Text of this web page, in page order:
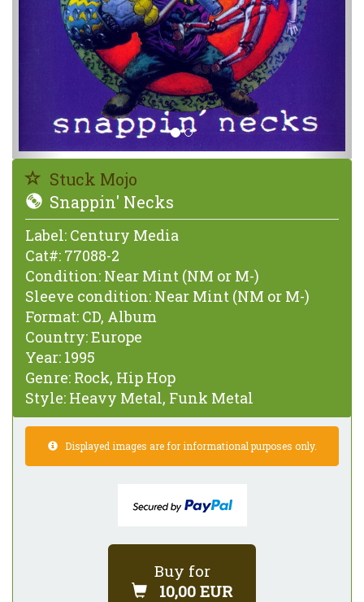
Stuck Mojo
Snappin' Necks
Label: Century Media
Cat#: 77088-2
Condition: Near Mint (NM or M-)
Sleeve condition: Near Mint (NM or M-)
Format: CD, Album
Country:Europe
Year: 1995
Genre: Rock, Hip Hop
Style: Heavy Metal, Funk Metal
Displayed images are for informational purposes only.
Buy for
10,00 EUR